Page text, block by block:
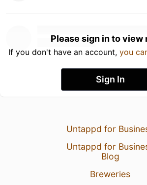
Please sign in to view
If you don't have an account, you
Sign In
Untappd for
Untappd for
Blog
Breweries